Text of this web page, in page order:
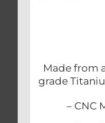
Made from
grade
– CNC